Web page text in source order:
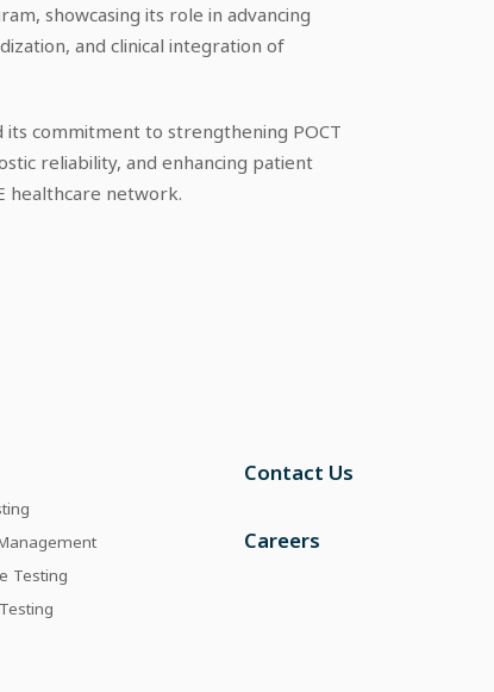
showcasing its role in advancing
and clinical integration of
its commitment to strengthening POCT
reliability, and enhancing patient
healthcare network.
Testing
Contact Us
Careers